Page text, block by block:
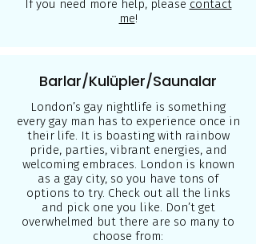
If you need more help, please contact
me!
Barlar/Kulüpler/Saunalar
London’s gay nightlife is something
every gay man has to experience once in
their life. It is boasting with rainbow
pride, parties, vibrant energies, and
welcoming embraces. London is known
as a gay city, so you have tons of
options to try. Check out all the links
and pick one you like. Don’t get
overwhelmed but there are so many to
choose from: